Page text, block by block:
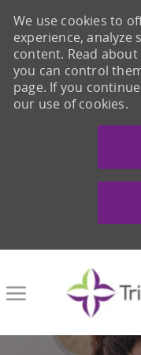
We use cookies to
experience, analyze
content. Read
you can control
page. If you
our use of cookies.